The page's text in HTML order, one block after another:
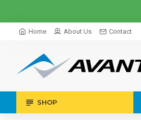
Home About Us Contact
SHOP